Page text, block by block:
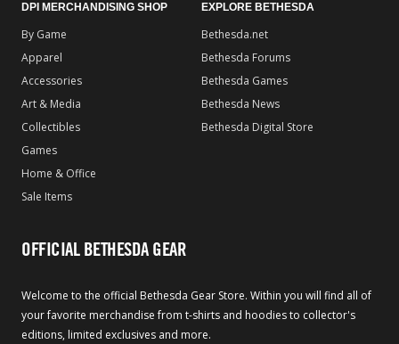
DPI MERCHANDISING SHOP
By Game
Apparel
Accessories
Art & Media
Collectibles
Games
Home & Office
Sale Items
EXPLORE BETHESDA
Bethesda.net
Bethesda Forums
Bethesda Games
Bethesda News
Bethesda Digital Store
OFFICIAL BETHESDA GEAR
Welcome to the official Bethesda Gear Store. Within you will find all of
your favorite merchandise from t-shirts and hoodies to collector's
editions, limited exclusives and more.